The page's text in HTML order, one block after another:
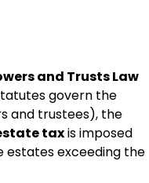
and Trusts Law
govern the
and trustees), the
taxis imposed
estates exceeding the